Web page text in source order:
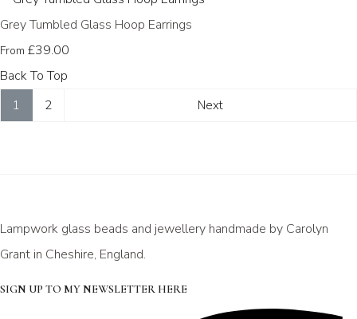
Grey Tumbled Glass Hoop Earrings
From £39.00
Back To Top
1 2 Next
Lampwork glass beads and jewellery handmade by Carolyn
Grant in Cheshire, England.
SIGN UP TO MY NEWSLETTER HERE